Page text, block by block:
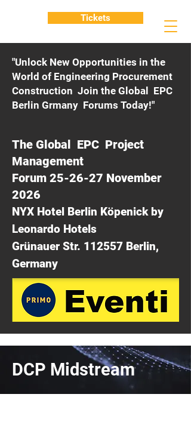
"Unlock New Opportunities in the
World of Engineering Procurement
Construction Join the Global EPC
Berlin Grmany Forums Today!"
The Global EPC Project
Management
Forum 25-26-27 November
2026
NYX Hotel Berlin Köpenick by
Leonardo Hotels
Grünauer Str. 112557 Berlin,
Germany
Tickets
DCP Midstream